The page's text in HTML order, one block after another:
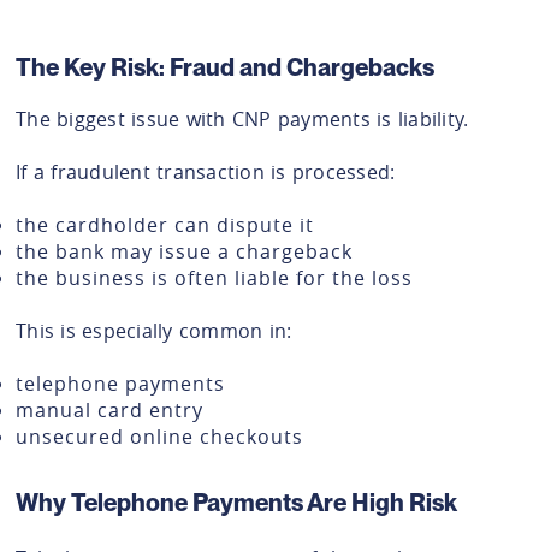
The Key Risk: Fraud and Chargebacks
The biggest issue with CNP payments is liability.
If a fraudulent transaction is processed:
the cardholder can dispute it
the bank may issue a chargeback
the business is often liable for the loss
This is especially common in:
telephone payments
manual card entry
unsecured online checkouts
Why Telephone Payments Are High Risk